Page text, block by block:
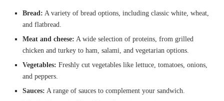
Bread: A variety of bread options, including classic white, wheat,
and flatbread.
Meat and cheese: A wide selection of proteins, from grilled
chicken and turkey to ham, salami, and vegetarian options.
Vegetables: Freshly cut vegetables like lettuce, tomatoes, onions,
and peppers.
Sauces: A range of sauces to complement your sandwich.